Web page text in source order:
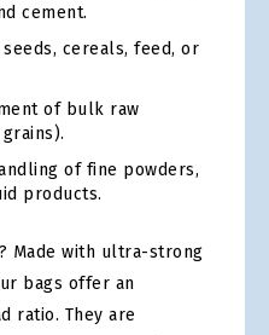
cement.
cereals, feed, or
of bulk raw
of fine powders,
products.
Made with ultra-strong
bags offer an
ratio. They are